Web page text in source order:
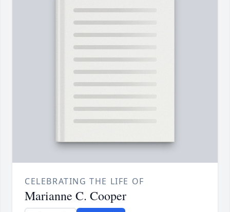
CELEBRATING THE LIFE OF
Marianne C. Cooper